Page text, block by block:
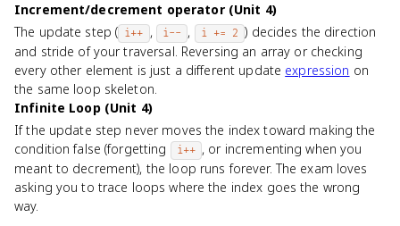
Increment/decrement operator (Unit 4)
The update step ( i++ , i-- , i += 2 ) decides the direction
and stride of your traversal. Reversing an array or checking
every other element is just a different update expression on
the same loop skeleton.
Infinite Loop (Unit 4)
If the update step never moves the index toward making the
condition false (forgetting
i++ , or incrementing when you
meant to decrement), the loop runs forever. The exam loves
asking you to trace loops where the index goes the wrong
way.